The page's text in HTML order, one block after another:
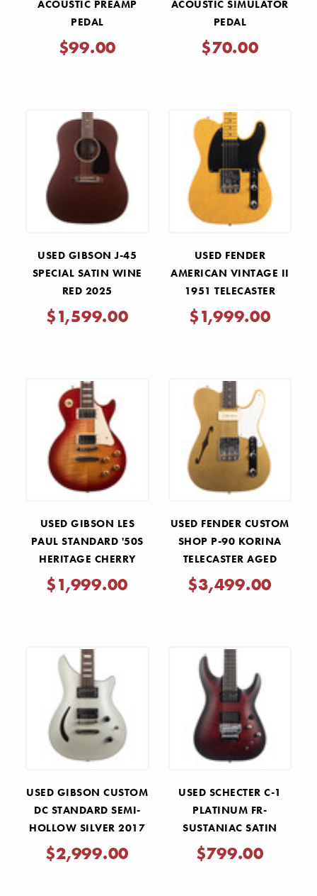
ACOUSTIC PREAMP
PEDAL
$99.00
ACOUSTIC SIMULATOR
PEDAL
$70.00
USED GIBSON J-45
SPECIAL SATIN WINE
RED 2025
$1,599.00
USED FENDER
AMERICAN VINTAGE II
1951 TELECASTER
BUTTERSCOTCH
BLONDE 2022
$1,999.00
USED GIBSON LES
PAUL STANDARD '50S
HERITAGE CHERRY
SUNBURST 2021
$1,999.00
USED FENDER CUSTOM
SHOP P-90 KORINA
TELECASTER AGED
AZTEC GOLD 2024
$3,499.00
USED GIBSON CUSTOM
DC STANDARD SEMI-
HOLLOW SILVER 2017
$2,999.00
USED SCHECTER C-1
PLATINUM FR-
SUSTANIAC SATIN
CRIMSON RED BURST
2024
$799.00